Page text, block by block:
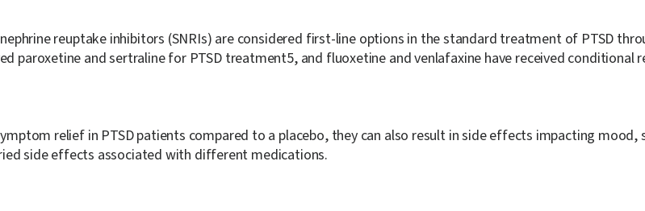
reuptake inhibitors (SNRIs) are considered first-line options in the standard treatment of PTSD
paroxetine and sertraline for PTSD treatment5, and fluoxetine and venlafaxine have received conditional
relief in PTSD patients compared to a placebo, they can also result in side effects impacting mood,
side effects associated with different medications.